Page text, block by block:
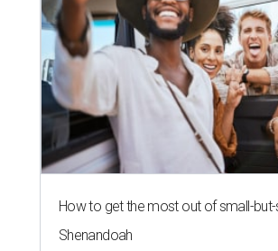
How to get the most out of small-
Shenandoah